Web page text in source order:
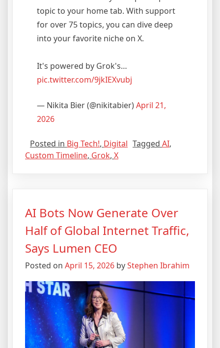
topic to your home tab. With support
for over 75 topics, you can dive deep
into your favorite niche on X.
It's powered by Grok's…
pic.twitter.com/9jkIEXvubj
— Nikita Bier (@nikitabier)April 21,
2026
Posted in Big Tech!, Digital Tagged AI,
Custom Timeline, Grok, X
AI Bots Now Generate Over
Half of Global Internet Traffic,
Says Lumen CEO
Posted on April 15, 2026 byStephen Ibrahim